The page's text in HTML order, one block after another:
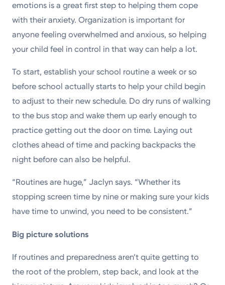
emotions is a great first step to helping them cope
with their anxiety. Organization is important for
anyone feeling overwhelmed and anxious, so helping
your child feel in control in that way can help a lot.
To start, establish your school routine a week or so
before school actually starts to help your child begin
to adjust to their new schedule. Do dry runs of walking
to the bus stop and wake them up early enough to
practice getting out the door on time. Laying out
clothes ahead of time and packing backpacks the
night before can also be helpful.
“Routines are huge,” Jaclyn says. “Whether its
stopping screen time by nine or making sure your kids
have time to unwind, you need to be consistent.”
Big picture solutions
If routines and preparedness aren’t quite getting to
the root of the problem, step back, and look at the